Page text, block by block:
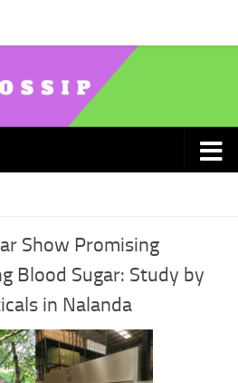
Show Promising
Blood Sugar: Study by
in Nalanda